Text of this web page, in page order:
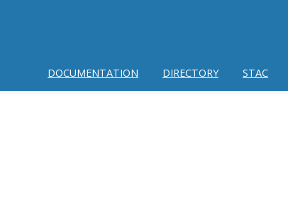
DOCUMENTATION DIRECTORY STAC